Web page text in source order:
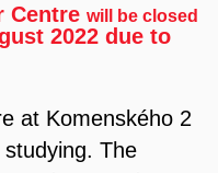
Centre will be closed
2022 due to
at Komenského 2
The